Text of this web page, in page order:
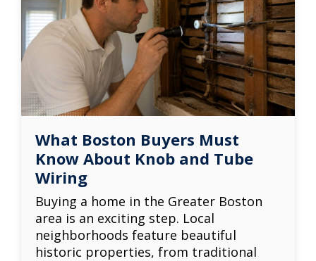
What Boston Buyers Must
Know About Knob and Tube
Wiring
Buying a home in the Greater Boston
area is an exciting step. Local
neighborhoods feature beautiful
historic properties, from traditional